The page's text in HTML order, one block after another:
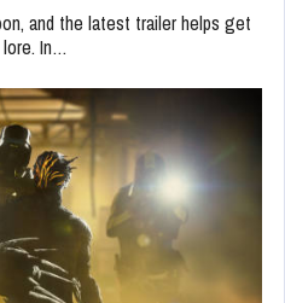
and the latest trailer helps get
lore. In…